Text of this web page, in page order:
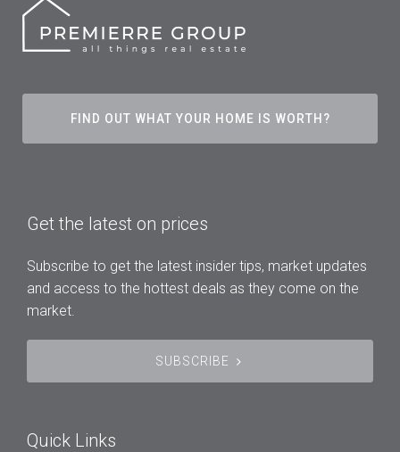
FIND OUT WHAT YOUR HOME IS WORTH?
Get the latest on prices
Subscribe to get the latest insider tips, market updates
and access to the hottest deals as they come on the
market.
SUBSCRIBE
Quick Links